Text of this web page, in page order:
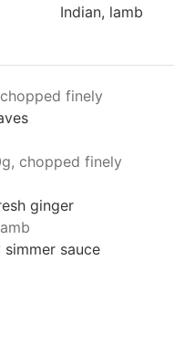
Indian, lamb
finely
chopped finely
ginger
sauce